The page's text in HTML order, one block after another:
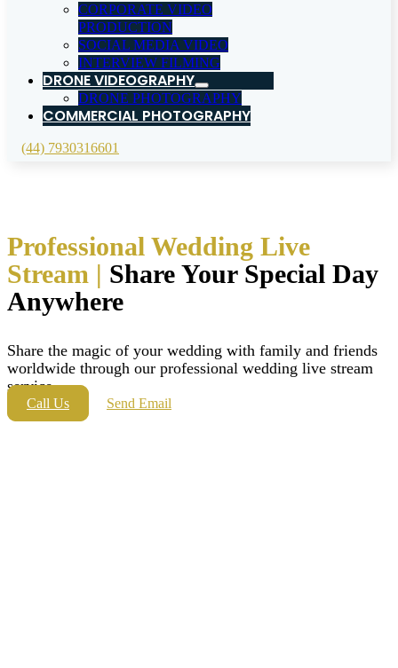
CORPORATE VIDEO
PRODUCTION
SOCIAL MEDIA VIDEO
INTERVIEW FILMING
DRONE VIDEOGRAPHY
DRONE PHOTOGRAPHY
COMMERCIAL PHOTOGRAPHY
(44) 7930316601
Professional Wedding Live
Stream | Share Your Special Day
Anywhere
Share the magic of your wedding with family and friends
worldwide through our professional wedding live stream
service.
Call Us Send Email